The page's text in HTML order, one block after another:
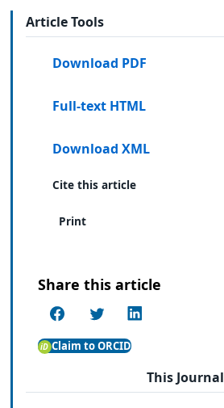
Article Tools
Download PDF
Full-text HTML
Download XML
Cite this article
Print
Share this article
Claim to ORCID
This Journal